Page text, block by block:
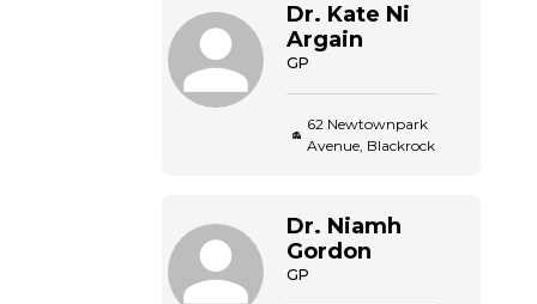
Dr. Kate Ni
Argain
GP
62 Newtownpark
Avenue, Blackrock
Dr. Niamh
Gordon
GP